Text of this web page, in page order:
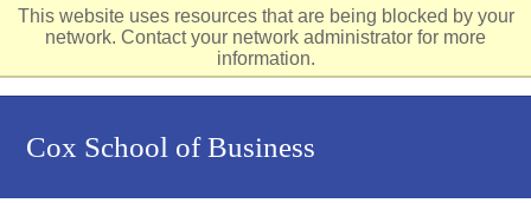
This website uses resources that are being blocked by your
network. Contact your network administrator for more
information.
Cox School of Business